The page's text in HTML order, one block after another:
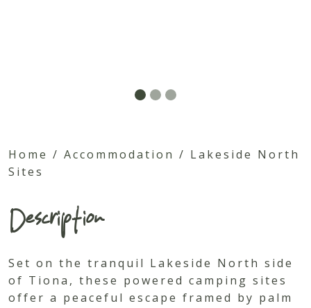
Home / Accommodation / Lakeside North
Sites
Description
Set on the tranquil Lakeside North side
of Tiona, these powered camping sites
offer a peaceful escape framed by palm